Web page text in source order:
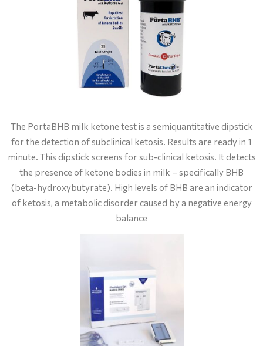
The PortaBHB milk ketone test is a semiquantitative dipstick
for the detection of subclinical ketosis. Results are ready in 1
minute. This dipstick screens for sub-clinical ketosis. It detects
the presence of ketone bodies in milk – specifically BHB
(beta-hydroxybutyrate). High levels of BHB are an indicator
of ketosis, a metabolic disorder caused by a negative energy
balance